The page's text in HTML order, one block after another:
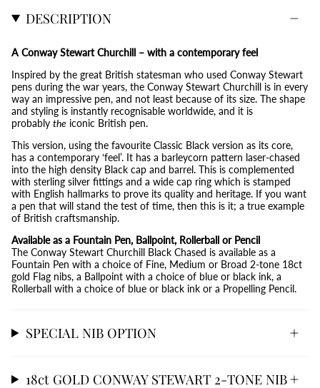
DESCRIPTION
A Conway Stewart Churchill – with a contemporary feel
Inspired by the great British statesman who used Conway Stewart
pens during the war years, the Conway Stewart Churchill is in every
way an impressive pen, and not least because of its size. The shape
and styling is instantly recognisable worldwide, and it is
probably the iconic British pen.
This version, using the favourite Classic Black version as its core,
has a contemporary ‘feel’. It has a barleycorn pattern laser-chased
into the high density Black cap and barrel. This is complemented
with sterling silver fittings and a wide cap ring which is stamped
with English hallmarks to prove its quality and heritage. If you want
a pen that will stand the test of time, then this is it; a true example
of British craftsmanship.
Available as a Fountain Pen, Ballpoint, Rollerball or Pencil
The Conway Stewart Churchill Black Chased is available as a
Fountain Pen with a choice of Fine, Medium or Broad 2-tone 18ct
gold Flag nibs, a Ballpoint with a choice of blue or black ink, a
Rollerball with a choice of blue or black ink or a Propelling Pencil.
SPECIAL NIB OPTION
18ct GOLD CONWAY STEWART 2-TONE NIB